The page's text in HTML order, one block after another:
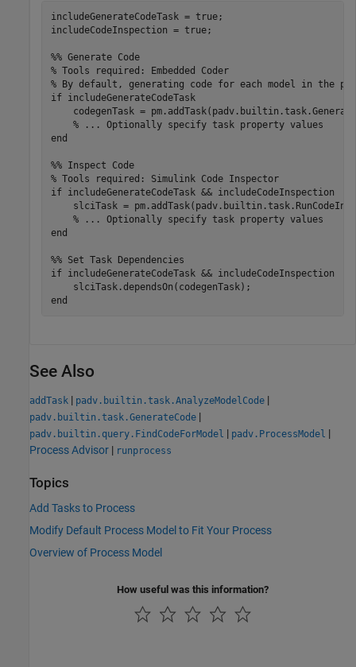
includeGenerateCodeTask = true;
includeCodeInspection = true;
%% Generate Code
% Tools required: Embedded Coder
% By default, generating code for each model in the
if includeGenerateCodeTask
codegenTask =
% ... Optionally specify task property values
end
%% Inspect Code
% Tools required: Simulink Code Inspector
if includeGenerateCodeTask && includeCodeInspection
slciTask =
% ... Optionally specify task property values
end
%% Set Task Dependencies
if includeGenerateCodeTask && includeCodeInspection
end
See Also
addTask | padv.builtin.task.AnalyzeModelCode |
padv.builtin.task.GenerateCode |
padv.builtin.query.FindCodeForModel | padv.ProcessModel |
Process Advisor | runprocess
Topics
Add Tasks to Process
Modify Default Process Model to Fit Your Process
Overview of Process Model
How useful was this information?